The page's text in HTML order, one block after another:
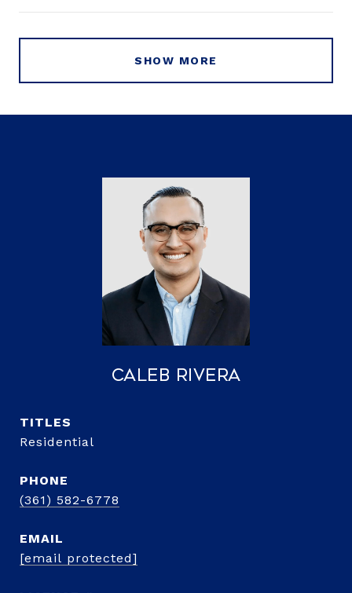
SHOW MORE
Caleb Rivera
TITLE
Residential
PHONE
(361) 582-6778
EMAIL
[email protected]